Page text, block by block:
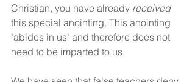
Christian, you have already received
this special anointing. This anointing
"abides in us" and therefore does not
need to be imparted to us.